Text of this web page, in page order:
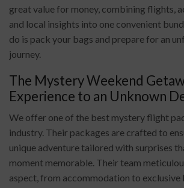
great value for money, combining flights,
and local insights into one convenient
do is pack your bags and prepare for an
journey.
The Mystery Weekend
Experience to an Unknown
We offer one of the best mystery flight
industry. Their packages are crafted to
unique adventure tailored with surprises
moment memorable. Their team
aspect, from accommodation to exclusive